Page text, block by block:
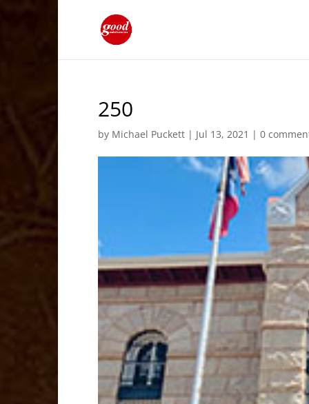
250
by Michael Puckett | Jul 13, 2021 |0